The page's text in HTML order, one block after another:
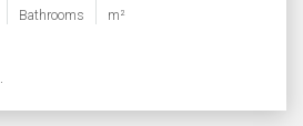
Bathrooms m²